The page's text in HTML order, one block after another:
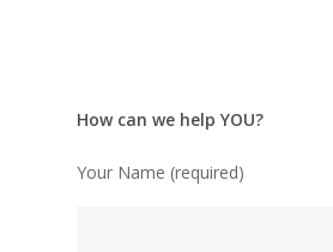
How can we help YOU?
Your Name (required)